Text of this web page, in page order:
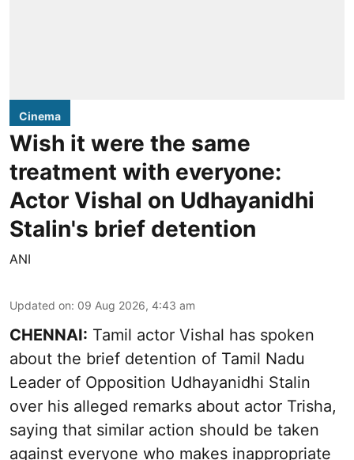
Cinema
Wish it were the same
treatment with everyone:
Actor Vishal on Udhayanidhi
Stalin's brief detention
ANI
Updated on: 09 Aug 2026, 4:43 am
CHENNAI: Tamil actor Vishal has spoken
about the brief detention of Tamil Nadu
Leader of Opposition Udhayanidhi Stalin
over his alleged remarks about actor Trisha,
saying that similar action should be taken
against everyone who makes inappropriate